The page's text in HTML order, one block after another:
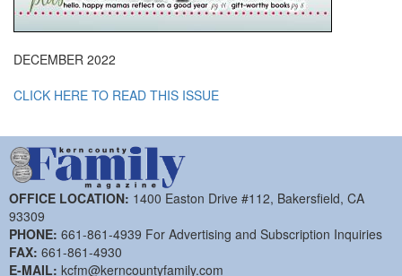
DECEMBER 2022
CLICK HERE TO READ THIS ISSUE
OFFICE LOCATION: 1400 Easton Drive #112, Bakersfield, CA
93309
PHONE: 661-861-4939 For Advertising and Subscription Inquiries
FAX: 661-861-4930
E-MAIL: kcfm@kerncountyfamily.com